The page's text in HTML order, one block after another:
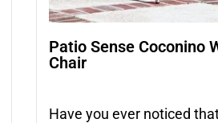
Patio Sense Coconino
Chair
Have you ever noticed